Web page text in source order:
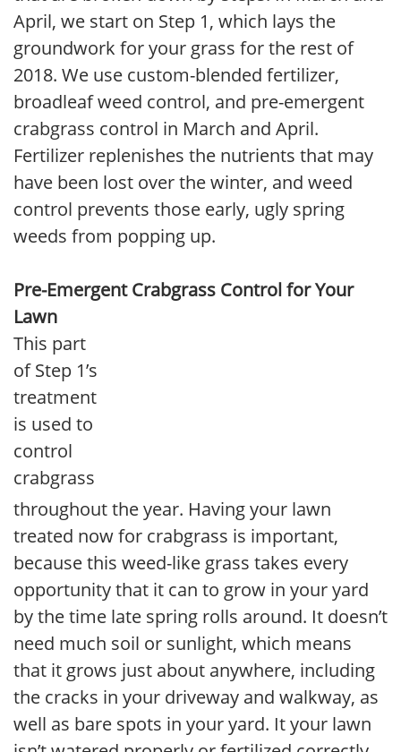
April, we start on Step 1, which lays the
groundwork for your grass for the rest of
2018. We use custom-blended fertilizer,
broadleaf weed control, and pre-emergent
crabgrass control in March and April.
Fertilizer replenishes the nutrients that may
have been lost over the winter, and weed
control prevents those early, ugly spring
weeds from popping up.
Pre-Emergent Crabgrass Control for Your
Lawn
This part
of Step 1’s
treatment
is used to
control
crabgrass
throughout the year. Having your lawn
treated now for crabgrass is important,
because this weed-like grass takes every
opportunity that it can to grow in your yard
by the time late spring rolls around. It doesn’t
need much soil or sunlight, which means
that it grows just about anywhere, including
the cracks in your driveway and walkway, as
well as bare spots in your yard. It your lawn